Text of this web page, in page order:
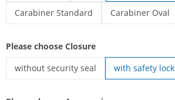
printed lanyards | Card holder
printed lanyards | Ring
Carabiner Standard
Carabiner Oval
Please choose Closure
without security seal
with safety lock